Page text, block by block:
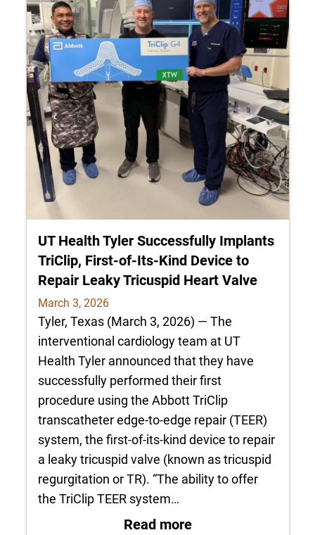
UT Health Tyler Successfully Implants
TriClip, First-of-Its-Kind Device to
Repair Leaky Tricuspid Heart Valve
March 3, 2026
Tyler, Texas (March 3, 2026) — The
interventional cardiology team at UT
Health Tyler announced that they have
successfully performed their first
procedure using the Abbott TriClip
transcatheter edge-to-edge repair (TEER)
system, the first-of-its-kind device to repair
a leaky tricuspid valve (known as tricuspid
regurgitation or TR). “The ability to offer
the TriClip TEER system…
Read more: UT Health Tyler